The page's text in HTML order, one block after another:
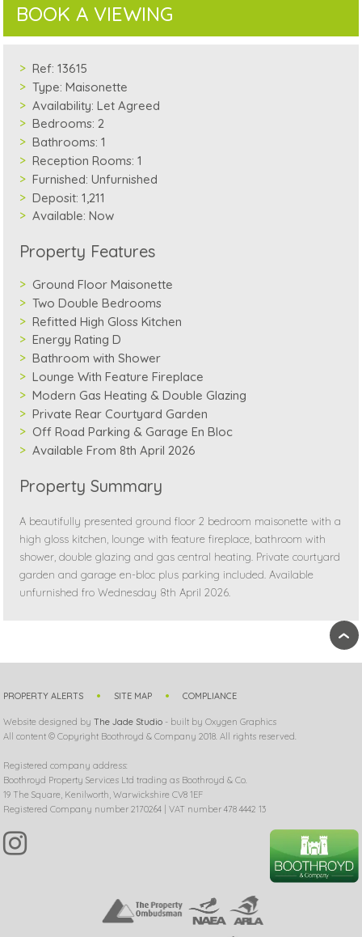
BOOK A VIEWING
Ref: 13615
Type: Maisonette
Availability: Let Agreed
Bedrooms: 2
Bathrooms: 1
Reception Rooms: 1
Furnished: Unfurnished
Deposit: 1,211
Available: Now
Property Features
Ground Floor Maisonette
Two Double Bedrooms
Refitted High Gloss Kitchen
Energy Rating D
Bathroom with Shower
Lounge With Feature Fireplace
Modern Gas Heating & Double Glazing
Private Rear Courtyard Garden
Off Road Parking & Garage En Bloc
Available From 8th April 2026
Property Summary
A beautifully presented ground floor 2 bedroom maisonette with a
high gloss kitchen, lounge with feature fireplace, bathroom with
shower, double glazing and gas central heating. Private courtyard
garden and garage en-bloc plus parking included. Available
unfurnished fro Wednesday 8th April 2026.
›
PROPERTY ALERTS SITE MAP COMPLIANCE
Website designed byThe Jade Studio - built by Oxygen Graphics
All content © Copyright Boothroyd & Company 2018. All rights reserved.
Registered company address:
Boothroyd Property Services Ltd trading as Boothroyd & Co.
19 The Square, Kenilworth, Warwickshire CV8 1EF
Registered Company number 2170264 | VAT number 478 4442 13